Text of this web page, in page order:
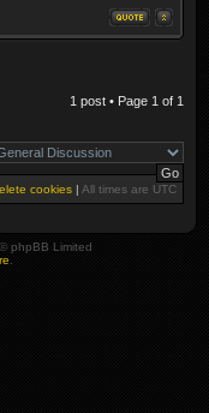
1 post • Page 1 of 1
cookies | All times are UTC
phpBB Limited